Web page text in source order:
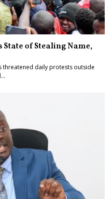
of Stealing Name,
threatened daily protests outside